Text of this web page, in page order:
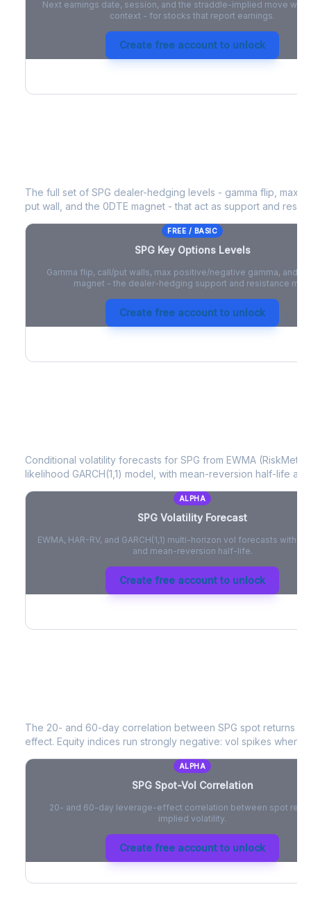
Next earnings date, session, and the straddle-implied move with
context - for stocks that report earnings.
Create free account to unlock
The full set of SPG dealer-hedging levels - gamma flip, max
put wall, and the 0DTE magnet - that act as support and
FREE / BASIC
SPGKey Options Levels
Gamma flip, call/put walls, max positive/negative gamma, and
magnet - the dealer-hedging support and resistance map.
Create free account to unlock
Conditional volatility forecasts for SPG from EWMA
likelihood GARCH(1,1) model, with mean-reversion half-life
ALPHA
SPG Volatility Forecast
EWMA, HAR-RV, and GARCH(1,1) multi-horizon vol forecasts with
and mean-reversion half-life.
Create free account to unlock
The 20- and 60-day correlation between SPG spot returns
effect. Equity indices run strongly negative: vol spikes when
ALPHA
SPGSpot-Vol Correlation
20- and 60-day leverage-effect correlation between spot
implied volatility.
Create free account to unlock